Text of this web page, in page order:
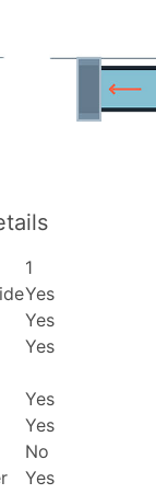
1
Yes
Yes
Yes
Yes
Yes
No
Yes